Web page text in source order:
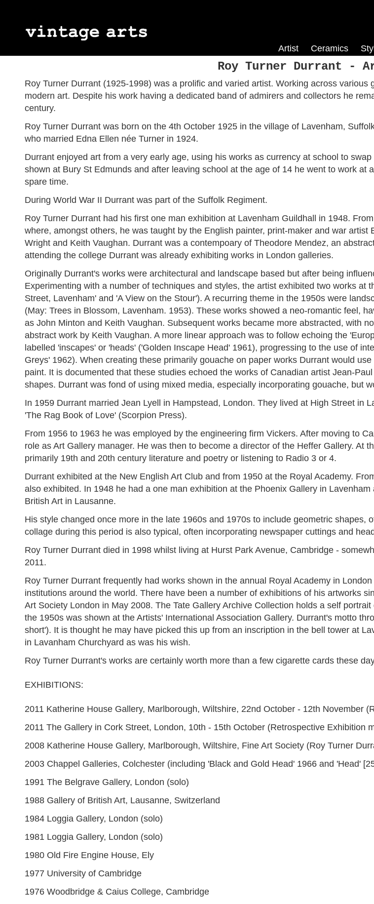
Artist Ceramics
Harry
Peter Blake
Ron Sims Roy
Victor Charreton
Joe Tilson Jack
Alice Des Clayes
Eva Ohlow
Franz Trautsch Fred Yates
Myott Son & Co Phoebe
Colour
Neo-impressionism
Neo-romanticism
Roy Turner Durrant -
Roy Turner Durrant (1925-1998) was a prolific and varied artist. Working across
modern art. Despite his work having a dedicated band of admirers and collectors he
century.
Roy Turner Durrant was born on the 4th October 1925 in the village of Lavenham,
who married Edna Ellen née Turner in 1924.
Durrant enjoyed art from a very early age, using his works as currency at school to
shown at Bury St Edmunds and after leaving school at the age of 14 he went to work
spare time.
During World War II Durrant was part of the Suffolk Regiment.
Roy Turner Durrant had his first one man exhibition at Lavenham Guildhall in 1948.
where, amongst others, he was taught by the English painter, print-maker and war
Wright and Keith Vaughan. Durrant was a contempoary of Theodore Mendez, an
attending the college Durrant was already exhibiting works in London galleries.
Originally Durrant's works were architectural and landscape based but after being
Experimenting with a number of techniques and styles, the artist exhibited two works at
Street, Lavenham' and 'A View on the Stour'). A recurring theme in the 1950s were
(May: Trees in Blossom, Lavenham. 1953). These works showed a neo-romantic feel,
as John Minton and Keith Vaughan. Subsequent works became more abstracted, with
abstract work by Keith Vaughan. A more linear approach was to follow echoing the
labelled 'inscapes' or 'heads' ('Golden Inscape Head' 1961), progressing to the use of
Greys' 1962). When creating these primarily gouache on paper works Durrant would
paint. It is documented that these studies echoed the works of Canadian artist Jean-
shapes. Durrant was fond of using mixed media, especially incorporating gouache, but
In 1959 Durrant married Jean Lyell in Hampstead, London. They lived at High Street in
'The Rag Book of Love' (Scorpion Press).
From 1956 to 1963 he was employed by the engineering firm Vickers. After moving to
role as Art Gallery manager. He was then to become a director of the Heffer Gallery. At
primarily 19th and 20th century literature and poetry or listening to Radio 3 or 4.
Durrant exhibited at the New English Art Club and from 1950 at the Royal Academy.
also exhibited. In 1948 he had a one man exhibition at the Phoenix Gallery in
British Art in Lausanne.
His style changed once more in the late 1960s and 1970s to include geometric shapes,
collage during this period is also typical, often incorporating newspaper cuttings and
Roy Turner Durrant died in 1998 whilst living at Hurst Park Avenue, Cambridge -
2011.
Roy Turner Durrant frequently had works shown in the annual Royal Academy in
institutions around the world. There have been a number of exhibitions of his artworks
Art Society London in May 2008. The Tate Gallery Archive Collection holds a self
the 1950s was shown at the Artists' International Association Gallery. Durrant's motto
short'). It is thought he may have picked this up from an inscription in the bell tower at
in Lavanham Churchyard as was his wish.
Roy Turner Durrant's works are certainly worth more than a few cigarette cards these
EXHIBITIONS:
2011 Katherine House Gallery, Marlborough, Wiltshire, 22nd October - 12th November
2011 The Gallery in Cork Street, London, 10th - 15th October (Retrospective Exhibition
2008 Katherine House Gallery, Marlborough, Wiltshire, Fine Art Society (Roy Turner
2003 Chappel Galleries, Colchester (including 'Black and Gold Head' 1966 and 'Head'
1991 The Belgrave Gallery, London (solo)
1988 Gallery of British Art, Lausanne, Switzerland
1984 Loggia Gallery, London (solo)
1981 Loggia Gallery, London (solo)
1980 Old Fire Engine House, Ely
1977 University of Cambridge
1976 Woodbridge & Caius College, Cambridge